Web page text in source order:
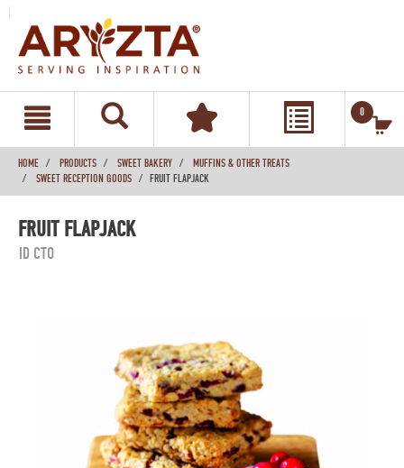
0
HOME PRODUCTS SWEET BAKERY
MUFFINS & OTHER TREATS
SWEET RECEPTION GOODS
FRUIT FLAPJACK
FRUIT FLAPJACK
ID CTO